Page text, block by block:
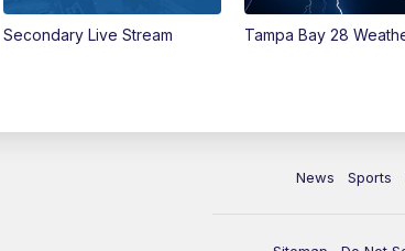
Secondary Live Stream Tampa Bay 28
News Sports